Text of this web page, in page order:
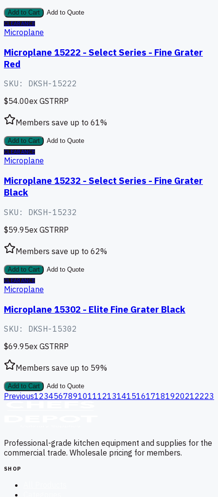
Add to Cart
Add to Quote
CLEARANCE
Microplane
Microplane 15222 - Select Series - Fine Grater
Red
SKU: DKSH-15222
$54.00ex GSTRRP
Members save up to 61%
Add to Cart
Add to Quote
CLEARANCE
Microplane
Microplane 15232 - Select Series - Fine Grater
Black
SKU: DKSH-15232
$59.95ex GSTRRP
Members save up to 62%
Add to Cart
Add to Quote
CLEARANCE
Microplane
Microplane 15302 - Elite Fine Grater Black
SKU: DKSH-15302
$69.95ex GSTRRP
Members save up to 59%
Add to Cart Add to Quote
Previous1234567891011121314151617181920212223
Professional-grade kitchen equipment and supplies for the
commercial trade. Wholesale pricing for members.
SHOP